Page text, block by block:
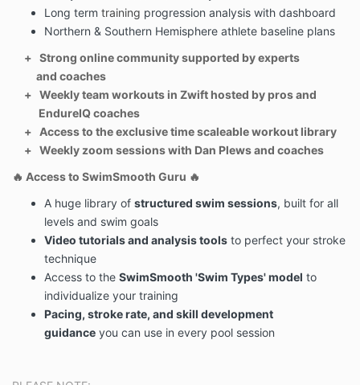
2. Before taking part in any form of strenuous activity
or change in diet, it is your responsibility to seek
medical advice whenever you are unsure.
3. Endure IQ is not liable for any illness, injury or
medical reaction caused guidelines outlined in any
course or training plan.
4. You understand that the Endure IQ content has
been independently developed based off the
athletes and sports practitioners.
5. You understand individual results and outcomes
from completing this course or training plan will vary
based on your current health for several reasons
including but not limited to current diet, environment,
genetics, metabolic rate, physical
exertion and compliance. Endure IQ do not
guarantee results.
6. We reserve the right to modify these terms and
conditions at any time and will send email notification
8. You have read and agree to the full
Long term training progression analysis with dashboard
Northern & Southern Hemisphere athlete baseline plans
+ Strong online community supported by experts
and coaches
+ Weekly team workouts in Zwift hosted by pros and
EndureIQ coaches
+ Access to the exclusive time scaleable workout library
+ Weekly zoom sessions with Dan Plews and coaches
🔥 Access to SwimSmooth Guru 🔥
A huge library of structured swim sessions, built for all
levels and swim goals
Video tutorials and analysis tools to perfect your stroke
technique
Access to the SwimSmooth 'Swim Types' model to
individualize your training
Pacing, stroke rate, and skill development
guidance you can use in every pool session